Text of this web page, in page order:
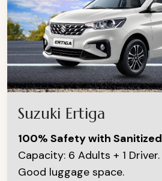
Suzuki Ertiga
100% Safety with Sanitized
Capacity: 6 Adults + 1 Driver.
Good luggage space.